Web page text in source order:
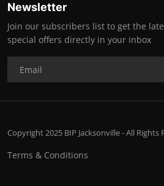
Newsletter
Join our subscribers list to get the
special offers directly in your inbox
Copyright 2025 BIP Jacksonville - All Rights
Terms & Conditions